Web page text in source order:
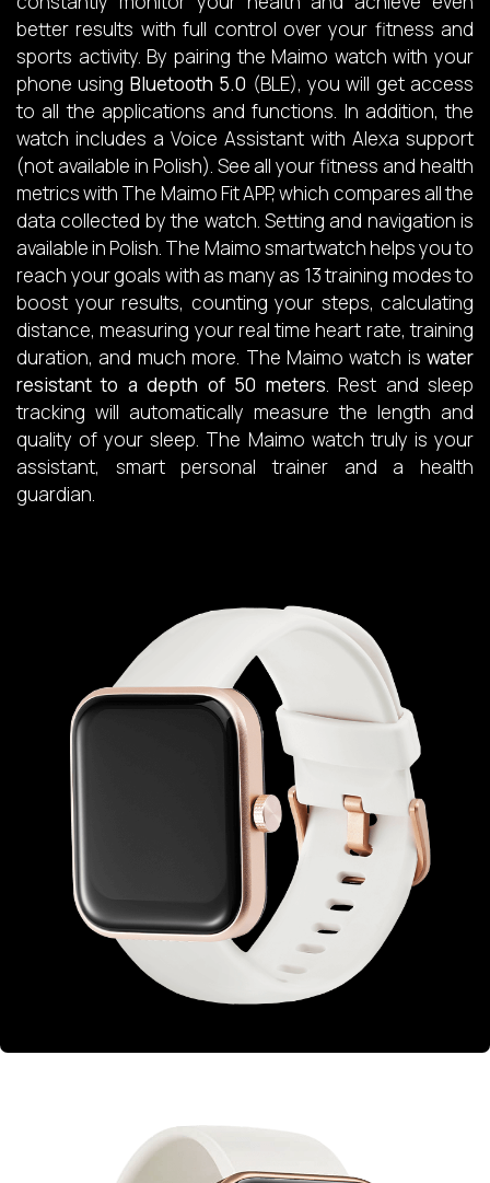
better results with full control over your fitness and
sports activity. By pairing the Maimo watch with your
phone using Bluetooth 5.0 (BLE), you will get access
to all the applications and functions. In addition, the
watch includes a Voice Assistant with Alexa support
(not available in Polish). See all your fitness and health
metrics with The Maimo Fit APP, which compares all the
data collected by the watch. Setting and navigation is
available in Polish. The Maimo smartwatch helps you to
reach your goals with as many as 13 training modes to
boost your results, counting your steps, calculating
distance, measuring your real time heart rate, training
duration, and much more. The Maimo watch is water
resistant to a depth of 50 meters. Rest and sleep
tracking will automatically measure the length and
quality of your sleep. The Maimo watch truly is your
assistant, smart personal trainer and a health
guardian.